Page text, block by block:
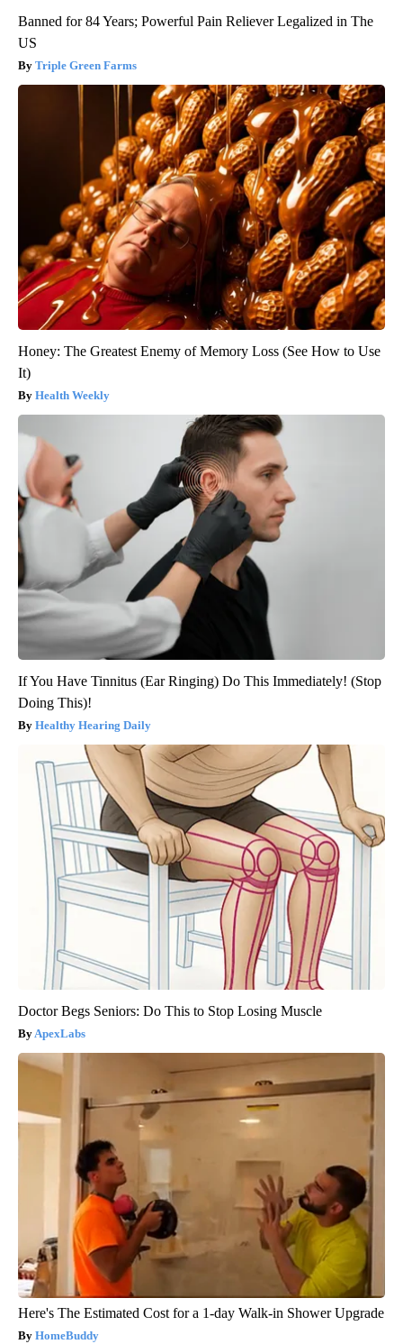
Banned for 84 Years; Powerful Pain Reliever Legalized in The
US
Triple Green Farms
Honey: The Greatest Enemy of Memory Loss (See How to Use
It)
Health Weekly
If You Have Tinnitus (Ear Ringing) Do This Immediately! (Stop
Doing This)!
Healthy Hearing Daily
Doctor Begs Seniors: Do This to Stop Losing Muscle
ApexLabs
Here's The Estimated Cost for a 1-day Walk-in Shower Upgrade
HomeBuddy